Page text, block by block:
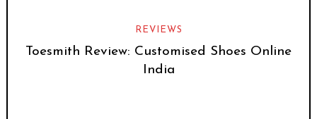
REVIEWS
Toesmith Review: Customised Shoes Online
India